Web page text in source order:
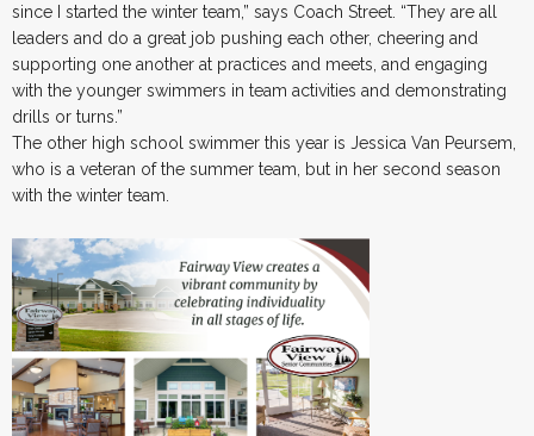
since I started the winter team,” says Coach Street. “They are all
leaders and do a great job pushing each other, cheering and
supporting one another at practices and meets, and engaging
with the younger swimmers in team activities and demonstrating
drills or turns.”
The other high school swimmer this year is Jessica Van Peursem,
who is a veteran of the summer team, but in her second season
with the winter team.